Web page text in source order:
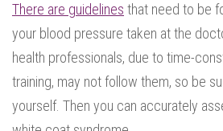
There are guidelines that need to be
your blood pressure taken at the
health professionals, due to time-
training, may not follow them, so be
yourself. Then you can accurately